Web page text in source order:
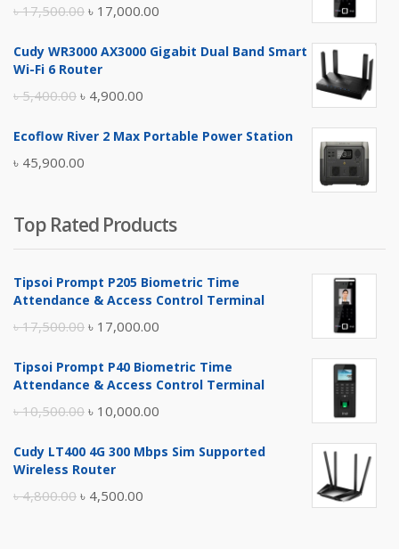
৳17,500.00 Original
was:
৳ 17,000.00
is:
Cudy WR3000 AX3000 Gigabit Dual Band Smart
Wi-Fi 6 Router
৳5,400.00 Original
was:
৳ 5,400.00.
৳ 4,900.00
is:
Ecoflow River 2 Max Portable Power Station
৳ 45,900.00
Top Rated Products
Tipsoi Prompt P205 Biometric Time
Attendance & Access Control Terminal
৳17,500.00 Original
was:
৳ 17,000.00
is:
Tipsoi Prompt P40 Biometric Time
Attendance & Access Control Terminal
৳10,500.00 Original
was:
৳ 10,000.00
is:
Cudy LT400 4G 300 Mbps Sim Supported
Wireless Router
৳4,800.00 Original
৳ 4,500.00